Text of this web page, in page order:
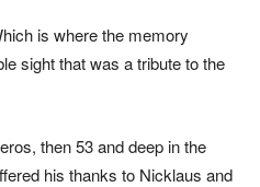
is where the memory
sight that was a tribute to the
then 53 and deep in the
his thanks to Nicklaus and